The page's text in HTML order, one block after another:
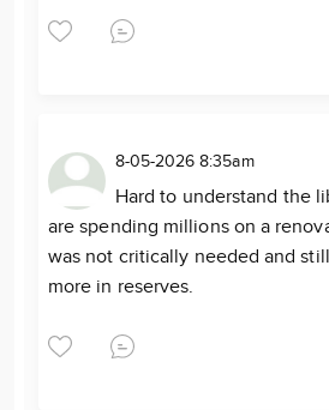
8-05-2026 8:35am
Hard to understand the
are spending millions on a
was not critically needed and
more in reserves.